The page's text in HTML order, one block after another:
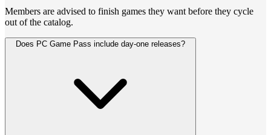
Members are advised to finish games they want before they cycle
out of the catalog.
Does PC Game Pass include day-one releases?